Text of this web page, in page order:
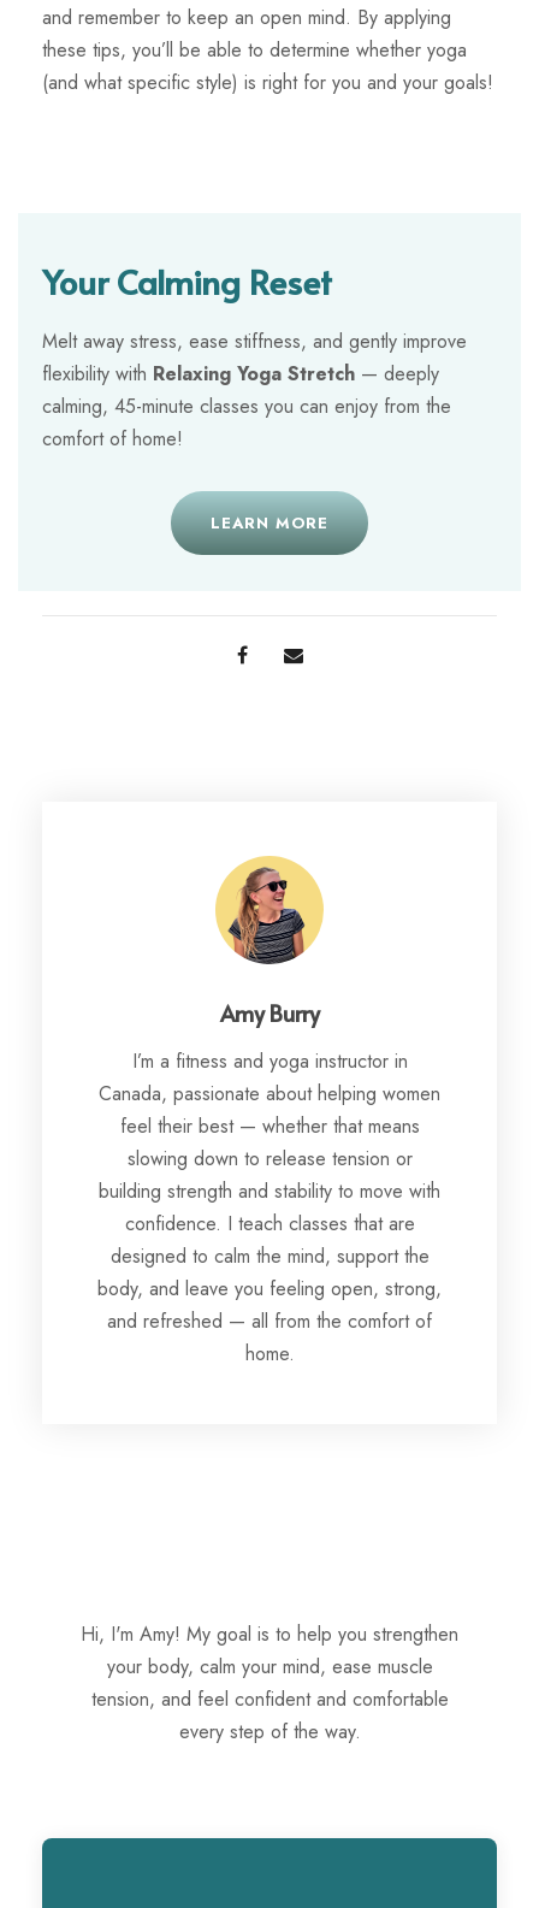
and remember to keep an open mind. By applying
these tips, you’ll be able to determine whether yoga
(and what specific style) is right for you and your goals!
Your Calming Reset
Melt away stress, ease stiffness, and gently improve
flexibility with Relaxing Yoga Stretch — deeply
calming, 45-minute classes you can enjoy from the
comfort of home!
LEARN MORE
Amy Burry
I’m a fitness and yoga instructor in
Canada, passionate about helping women
feel their best — whether that means
slowing down to release tension or
building strength and stability to move with
confidence. I teach classes that are
designed to calm the mind, support the
body, and leave you feeling open, strong,
and refreshed — all from the comfort of
home.
Hi, I'm Amy! My goal is to help you strengthen
your body, calm your mind, ease muscle
tension, and feel confident and comfortable
every step of the way.